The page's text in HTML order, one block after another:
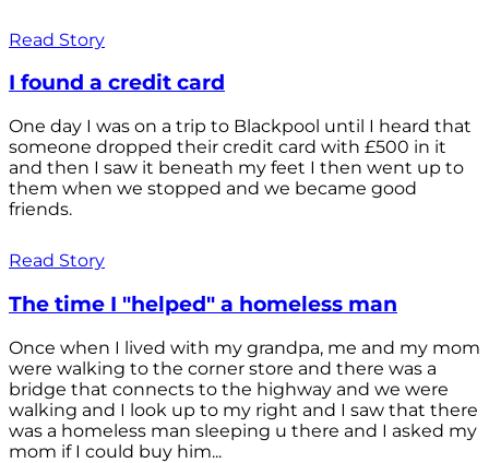
Read Story
I found a credit card
One day I was on a trip to Blackpool until I heard that
someone dropped their credit card with £500 in it
and then I saw it beneath my feet I then went up to
them when we stopped and we became good
friends.
Read Story
The time I "helped" a homeless man
Once when I lived with my grandpa, me and my mom
were walking to the corner store and there was a
bridge that connects to the highway and we were
walking and I look up to my right and I saw that there
was a homeless man sleeping u there and I asked my
mom if I could buy him...